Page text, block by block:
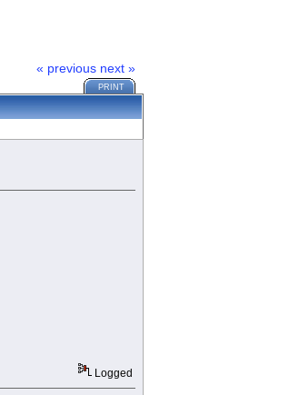
« previous next »
PRINT
Logged